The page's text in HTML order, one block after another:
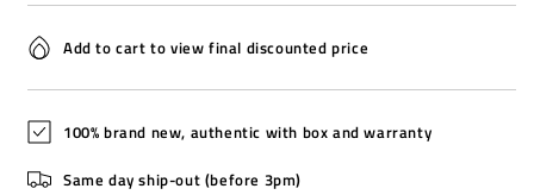
Add to cart to view final discounted price
100% brand new, authentic with box and warranty
Same day ship-out (before 3pm)